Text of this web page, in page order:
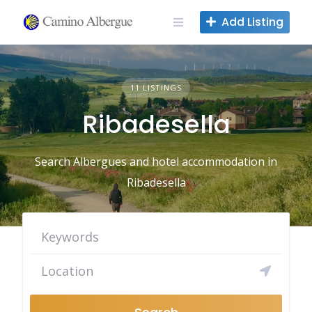
content
Add Listing
11 LISTINGS
Ribadesella
Search Albergues and hotel accommodation in
Ribadesella